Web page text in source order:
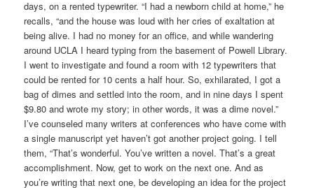
days, on a rented typewriter. “I had a newborn child at home,” he
recalls, “and the house was loud with her cries of exaltation at
being alive. I had no money for an office, and while wandering
around UCLA I heard typing from the basement of Powell Library.
I went to investigate and found a room with 12 typewriters that
could be rented for 10 cents a half hour. So, exhilarated, I got a
bag of dimes and settled into the room, and in nine days I spent
$9.80 and wrote my story; in other words, it was a dime novel.”
I’ve counseled many writers at conferences who have come with
a single manuscript yet haven’t got another project going. I tell
them, “That’s wonderful. You’ve written a novel. That’s a great
accomplishment. Now, get to work on the next one. And as
you’re writing that next one, be developing an idea for the project